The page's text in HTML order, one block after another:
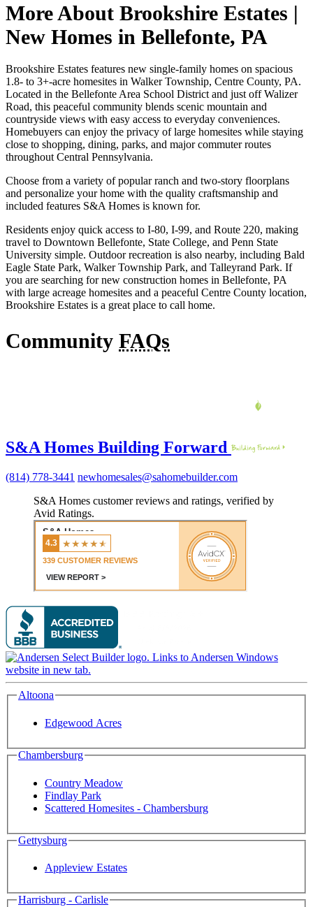
More About Brookshire Estates |
New Homes in Bellefonte, PA
Brookshire Estates features new single-family homes on spacious
1.8- to 3+-acre homesites in Walker Township, Centre County, PA.
Located in the Bellefonte Area School District and just off Walizer
Road, this peaceful community blends scenic mountain and
countryside views with easy access to everyday conveniences.
Homebuyers can enjoy the privacy of large homesites while staying
close to shopping, dining, parks, and major commuter routes
throughout Central Pennsylvania.
Choose from a variety of popular ranch and two-story floorplans
and personalize your home with the quality craftsmanship and
included features S&A Homes is known for.
Residents enjoy quick access to I-80, I-99, and Route 220, making
travel to Downtown Bellefonte, State College, and Penn State
University simple. Outdoor recreation is also nearby, including Bald
Eagle State Park, Walker Township Park, and Talleyrand Park. If
you are searching for new construction homes in Bellefonte, PA
with large acreage homesites and a peaceful Centre County location,
Brookshire Estates is a great place to call home.
Community FAQs
S&A Homes Building Forward
(814) 778-3441 newhomesales@sahomebuilder.com
S&A Homes customer reviews and ratings, verified by
Avid Ratings.
Altoona
Edgewood Acres
Chambersburg
Country Meadow
Findlay Park
Scattered Homesites - Chambersburg
Gettysburg
Appleview Estates
Harrisburg - Carlisle